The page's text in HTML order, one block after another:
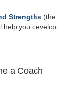
Strengths (the
help you develop
a Coach